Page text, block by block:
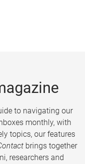
to navigating our
monthly, with
topics, our features
brings together
researchers and